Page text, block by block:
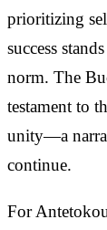
prioritizing
success
norm. The
testament to
unity—a
continue.
For